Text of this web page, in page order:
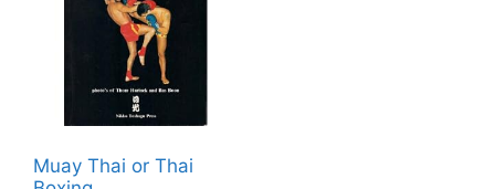
Muay Thai or Thai